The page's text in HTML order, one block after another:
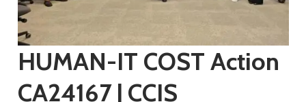
HUMAN-IT COST Action
CA24167 | CCIS